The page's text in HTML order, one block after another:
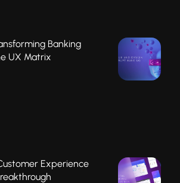
Banking
UX Matrix
Experience